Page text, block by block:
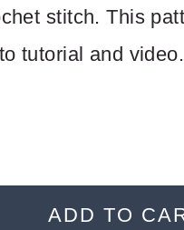
stitch. This
tutorial and video.
ADD TO